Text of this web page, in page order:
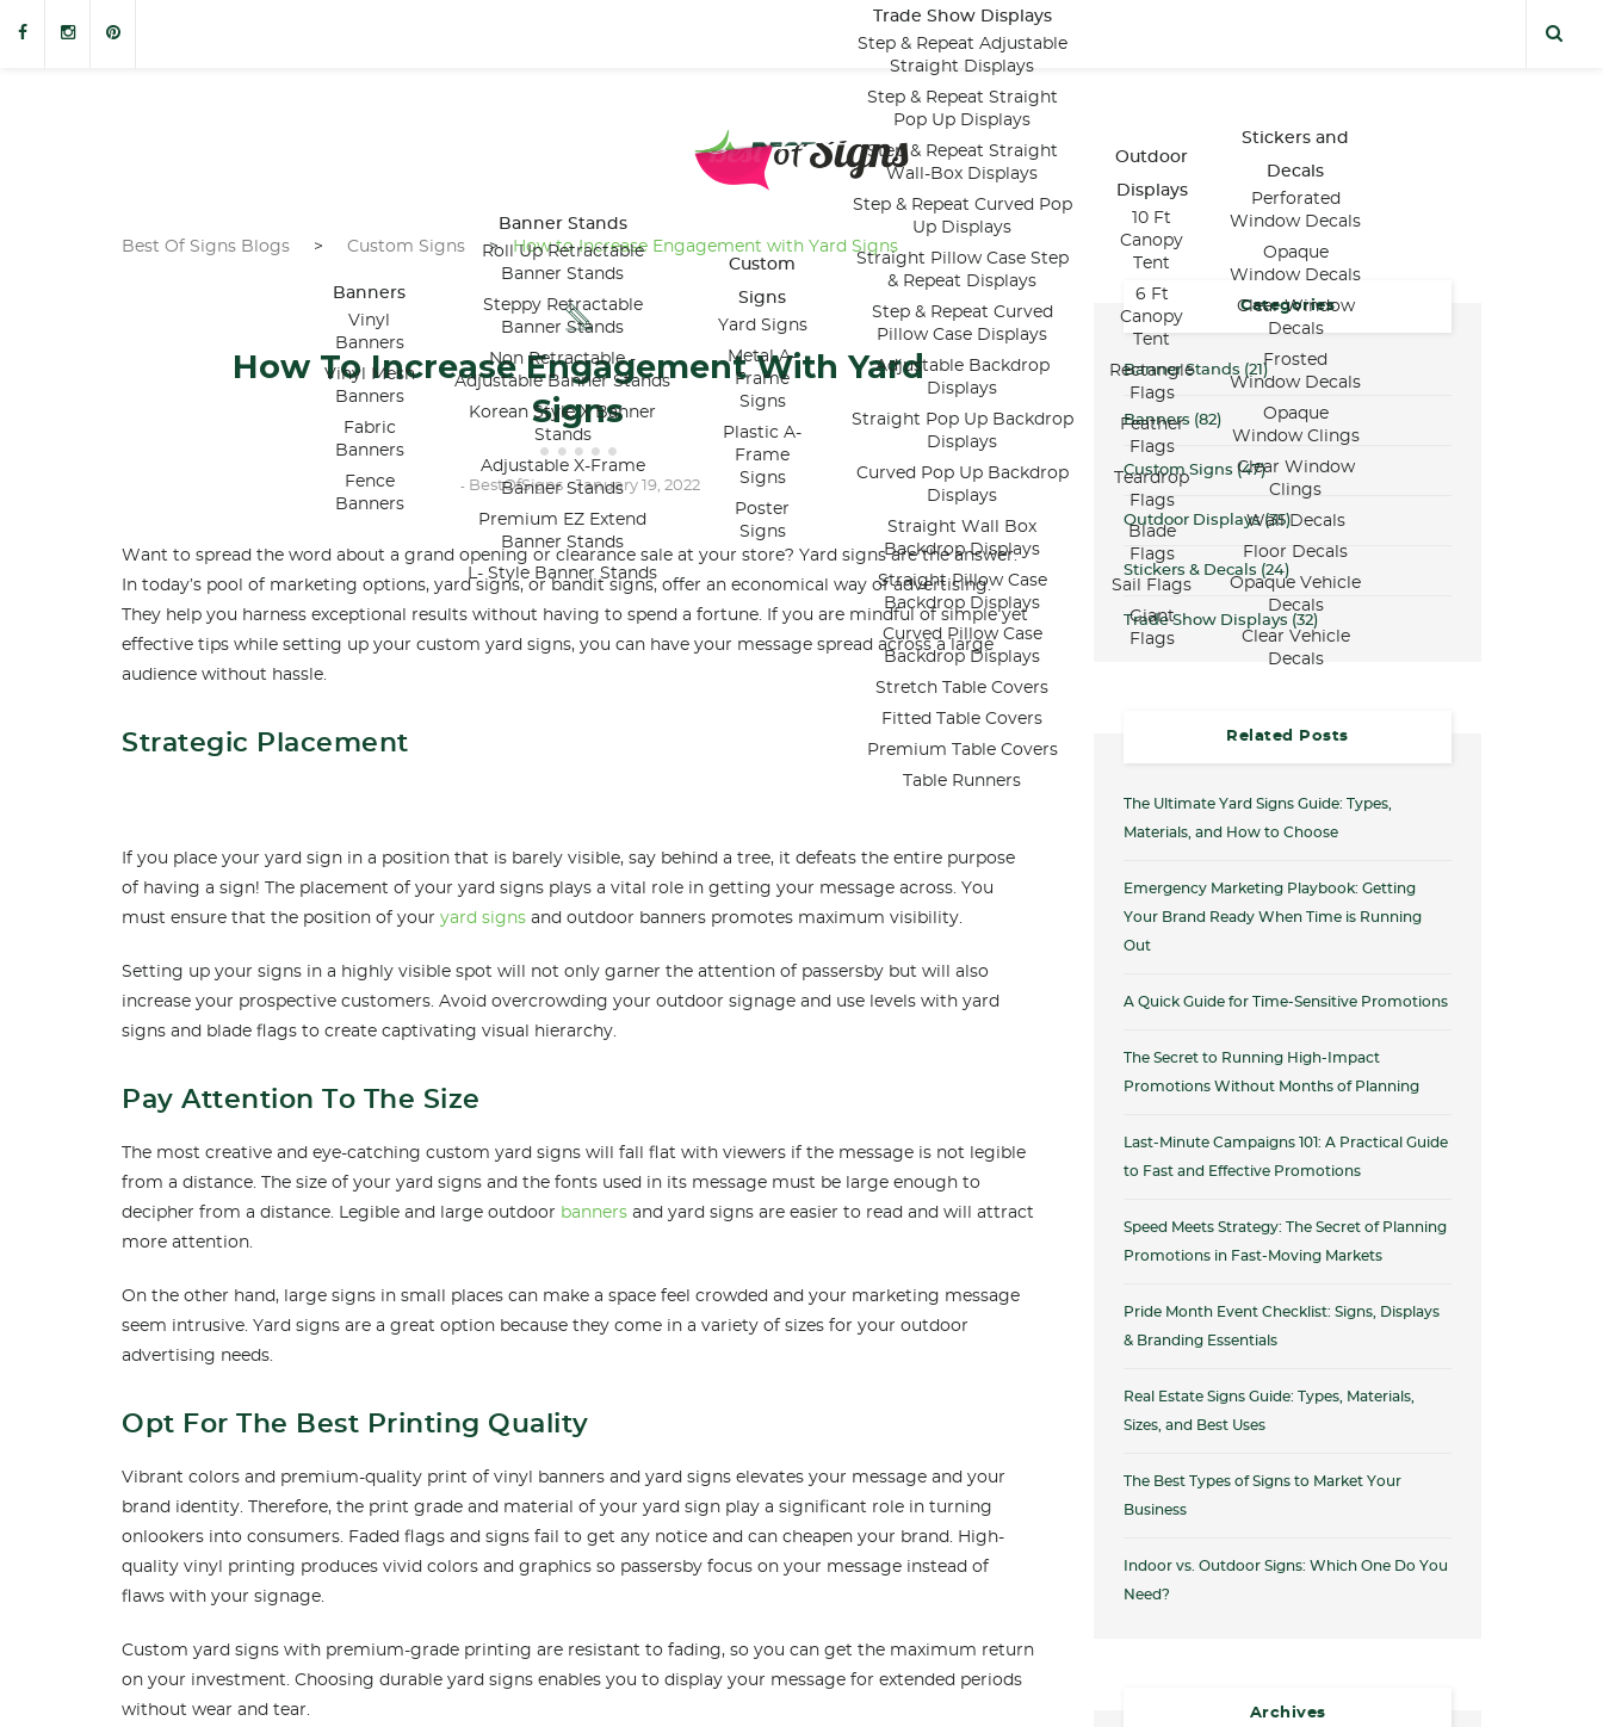
Banners
Vinyl
Banners
Vinyl Mesh
Banners
Fabric
Banners
Fence
Banners
Banner Stands
Roll Up Retractable
Banner Stands
Steppy Retractable
Banner Stands
Non Retractable -
Adjustable Banner Stands
Korean Style X Banner
Stands
Adjustable X-Frame
Banner Stands
Premium EZ Extend
Banner Stands
L- Style Banner Stands
Custom
Signs
Yard Signs
Metal A-
Frame
Signs
Plastic A-
Frame
Signs
Poster
Signs
Trade Show Displays
Step & Repeat Adjustable
Straight Displays
Step & Repeat Straight
Pop Up Displays
Step & Repeat Straight
Wall-Box Displays
Step & Repeat Curved Pop
Up Displays
Straight Pillow Case Step
& Repeat Displays
Step & Repeat Curved
Pillow Case Displays
Adjustable Backdrop
Displays
Straight Pop Up Backdrop
Displays
Curved Pop Up Backdrop
Displays
Straight Wall Box
Backdrop Displays
Straight Pillow Case
Backdrop Displays
Curved Pillow Case
Backdrop Displays
Stretch Table Covers
Fitted Table Covers
Premium Table Covers
Table Runners
Outdoor
Displays
10 Ft
Canopy
Tent
6 Ft
Canopy
Tent
Rectangle
Flags
Feather
Flags
Teardrop
Flags
Blade
Flags
Sail Flags
Giant
Flags
Stickers and
Decals
Perforated
Window Decals
Opaque
Window Decals
Clear Window
Decals
Frosted
Window Decals
Opaque
Window Clings
Clear Window
Clings
Wall Decals
Floor Decals
Opaque Vehicle
Decals
Clear Vehicle
Decals
Best Of Signs Blogs > Custom Signs > How to Increase Engagement with Yard Signs
How To Increase Engagement With Yard
Signs
- BestOfSigns - January 19, 2022
Want to spread the word about a grand opening or clearance sale at your store? Yard signs are the answer.
In today’s pool of marketing options, yard signs, or bandit signs, offer an economical way of advertising.
They help you harness exceptional results without having to spend a fortune. If you are mindful of simple yet
effective tips while setting up your custom yard signs, you can have your message spread across a large
audience without hassle.
Strategic Placement
If you place your yard sign in a position that is barely visible, say behind a tree, it defeats the entire purpose
of having a sign! The placement of your yard signs plays a vital role in getting your message across. You
must ensure that the position of your yard signs and outdoor banners promotes maximum visibility.
Setting up your signs in a highly visible spot will not only garner the attention of passersby but will also
increase your prospective customers. Avoid overcrowding your outdoor signage and use levels with yard
signs and blade flags to create captivating visual hierarchy.
Pay Attention To The Size
The most creative and eye-catching custom yard signs will fall flat with viewers if the message is not legible
from a distance. The size of your yard signs and the fonts used in its message must be large enough to
decipher from a distance. Legible and large outdoor banners and yard signs are easier to read and will attract
more attention.
On the other hand, large signs in small places can make a space feel crowded and your marketing message
seem intrusive. Yard signs are a great option because they come in a variety of sizes for your outdoor
advertising needs.
Opt For The Best Printing Quality
Vibrant colors and premium-quality print of vinyl banners and yard signs elevates your message and your
brand identity. Therefore, the print grade and material of your yard sign play a significant role in turning
onlookers into consumers. Faded flags and signs fail to get any notice and can cheapen your brand. High-
quality vinyl printing produces vivid colors and graphics so passersby focus on your message instead of
flaws with your signage.
Custom yard signs with premium-grade printing are resistant to fading, so you can get the maximum return
on your investment. Choosing durable yard signs enables you to display your message for extended periods
without wear and tear.
Categories
Banner Stands (21)
Banners (82)
Custom Signs (47)
Outdoor Displays(35)
Stickers & Decals (24)
Trade Show Displays (32)
Related Posts
The Ultimate Yard Signs Guide: Types,
Materials, and How to Choose
Emergency Marketing Playbook: Getting
Your Brand Ready When Time is Running
Out
A Quick Guide for Time-Sensitive Promotions
The Secret to Running High-Impact
Promotions Without Months of Planning
Last-Minute Campaigns 101: A Practical Guide
to Fast and Effective Promotions
Speed Meets Strategy: The Secret of Planning
Promotions in Fast-Moving Markets
Pride Month Event Checklist: Signs, Displays
& Branding Essentials
Real Estate Signs Guide: Types, Materials,
Sizes, and Best Uses
The Best Types of Signs to Market Your
Business
Indoor vs. Outdoor Signs: Which One Do You
Need?
Archives